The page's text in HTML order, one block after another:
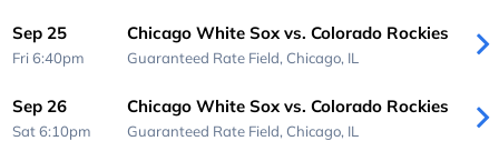
Sep 25
Fri 6:40pm
Chicago White Sox vs. Colorado Rockies
Guaranteed Rate Field, Chicago, IL
Sep 26
Sat 6:10pm
Chicago White Sox vs. Colorado Rockies
Guaranteed Rate Field, Chicago, IL